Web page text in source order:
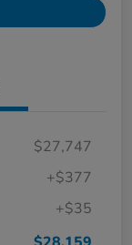
$27,747
+$377
+$35